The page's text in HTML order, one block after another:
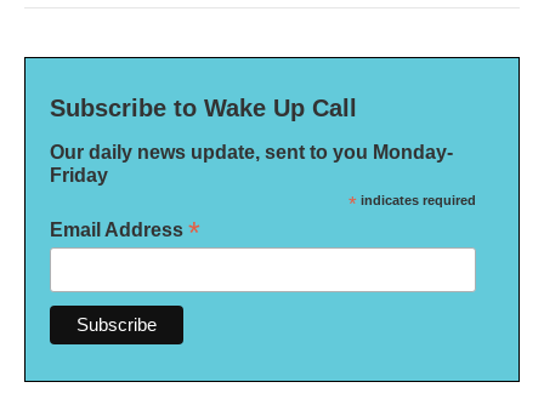
Subscribe to Wake Up Call
Our daily news update, sent to you Monday-
Friday
* indicates required
Email Address *